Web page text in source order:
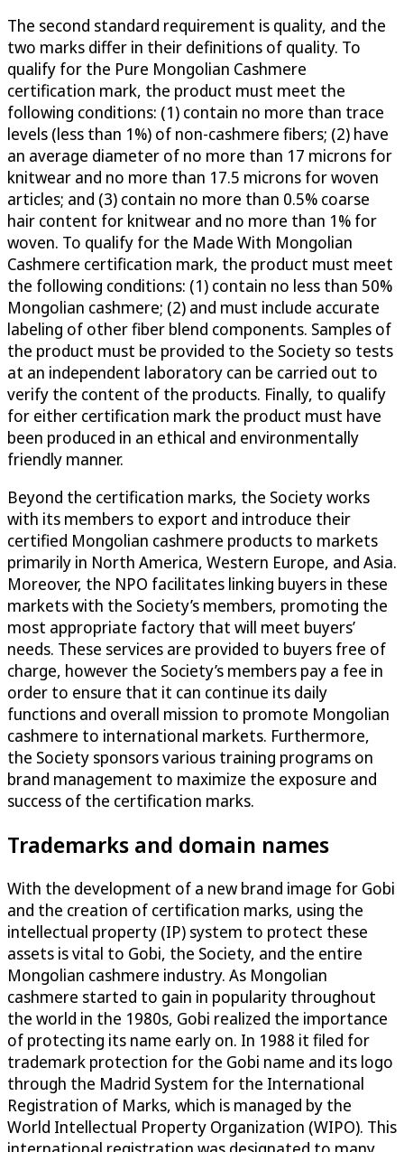
The second standard requirement is quality, and the
two marks differ in their definitions of quality. To
qualify for the Pure Mongolian Cashmere
certification mark, the product must meet the
following conditions: (1) contain no more than trace
levels (less than 1%) of non-cashmere fibers; (2) have
an average diameter of no more than 17 microns for
knitwear and no more than 17.5 microns for woven
articles; and (3) contain no more than 0.5% coarse
hair content for knitwear and no more than 1% for
woven. To qualify for the Made With Mongolian
Cashmere certification mark, the product must meet
the following conditions: (1) contain no less than 50%
Mongolian cashmere; (2) and must include accurate
labeling of other fiber blend components. Samples of
the product must be provided to the Society so tests
at an independent laboratory can be carried out to
verify the content of the products. Finally, to qualify
for either certification mark the product must have
been produced in an ethical and environmentally
friendly manner.
Beyond the certification marks, the Society works
with its members to export and introduce their
certified Mongolian cashmere products to markets
primarily in North America, Western Europe, and Asia.
Moreover, the NPO facilitates linking buyers in these
markets with the Society’s members, promoting the
most appropriate factory that will meet buyers’
needs. These services are provided to buyers free of
charge, however the Society’s members pay a fee in
order to ensure that it can continue its daily
functions and overall mission to promote Mongolian
cashmere to international markets. Furthermore,
the Society sponsors various training programs on
brand management to maximize the exposure and
success of the certification marks.
Trademarks and domain names
With the development of a new brand image for Gobi
and the creation of certification marks, using the
intellectual property (IP) system to protect these
assets is vital to Gobi, the Society, and the entire
Mongolian cashmere industry. As Mongolian
cashmere started to gain in popularity throughout
the world in the 1980s, Gobi realized the importance
of protecting its name early on. In 1988 it filed for
trademark protection for the Gobi name and its logo
through the Madrid System for the International
Registration of Marks, which is managed by the
World Intellectual Property Organization (WIPO). This